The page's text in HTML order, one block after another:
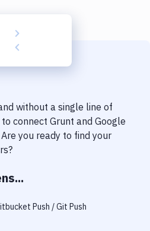
without a single line of
connect Grunt and Google
Are you ready to find your
Push / Git Push